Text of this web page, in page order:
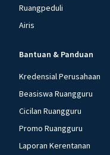
Ruangpeduli
Airis
Bantuan & Panduan
Kredensial Perusahaan
Beasiswa Ruangguru
Cicilan Ruangguru
Promo Ruangguru
Laporan Kerentanan